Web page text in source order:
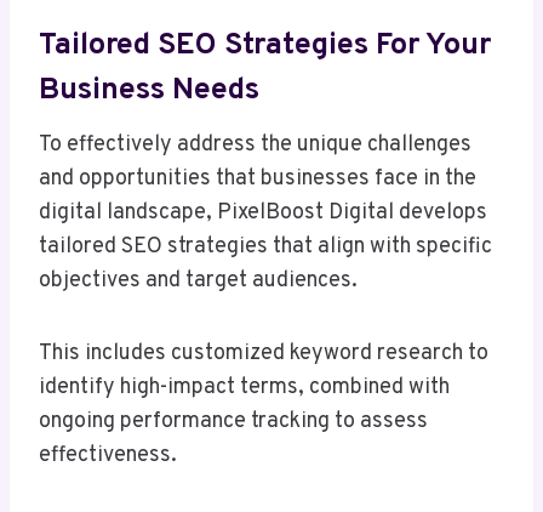
Tailored SEO Strategies For Your
Business Needs
To effectively address the unique challenges
and opportunities that businesses face in the
digital landscape, PixelBoost Digital develops
tailored SEO strategies that align with specific
objectives and target audiences.
This includes customized keyword research to
identify high-impact terms, combined with
ongoing performance tracking to assess
effectiveness.